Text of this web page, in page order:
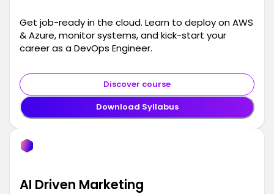
Get job-ready in the cloud. Learn to deploy on AWS
& Azure, monitor systems, and kick-start your
career as a DevOps Engineer.
Discover course
Download Syllabus
AI Driven Marketing